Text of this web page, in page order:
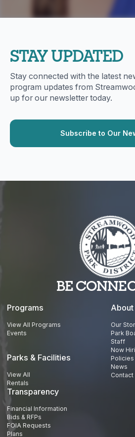
STAY UPDATED
Stay connected with the latest
program updates from
up for our newsletter today.
BE
Programs
View All Programs
Events
Parks & Facilities
View All
Rentals
About
Our
Park
Staff
Now
News
Contact
Transparency
Financial Information
Bids & RFPs
FOIA Requests
Plans